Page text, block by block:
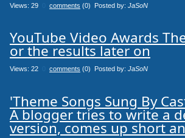
Views: 29 comments (0) Posted by: JaSoN
YouTube Video Awards
or the results later on
Views: 22 comments (0) Posted by: JaSoN
'Theme Songs Sung By
A blogger tries to write a
version, comes up short